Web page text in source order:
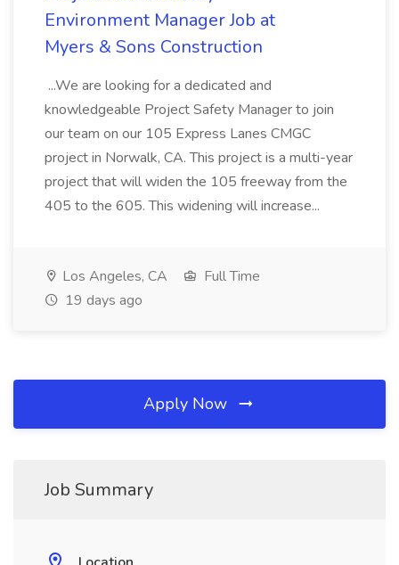
Environment Manager Job at
Myers & Sons Construction
...We are looking for a dedicated and
knowledgeable Project Safety Manager to join
our team on our 105 Express Lanes CMGC
project in Norwalk, CA. This project is a multi-year
project that will widen the 105 freeway from the
405 to the 605. This widening will increase...
Los Angeles, CA
Full Time
19 days ago
Apply Now
Job Summary